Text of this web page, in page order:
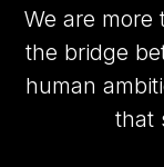
We are more
the bridge
human
that